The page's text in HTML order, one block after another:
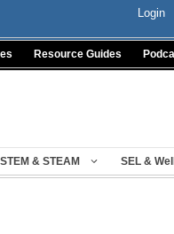
Login
Resource Guides
STEM & STEAM SEL &